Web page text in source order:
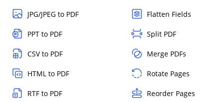
JPG/JPEG to PDF
PPT to PDF
CSV to PDF
HTML to PDF
RTF to PDF
Flatten Fields
Split PDF
Merge PDFs
Rotate Pages
Reorder Pages